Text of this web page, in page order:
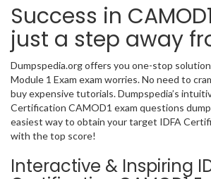
Success in
just a step away
Dumpspedia.org offers you one-stop
Module 1 Exam exam worries. No need to
buy expensive tutorials. Dumpspedia’s
Certification CAMOD1 exam questions
easiest way to obtain your target IDFA
with the top score!
Interactive & Inspiring